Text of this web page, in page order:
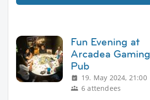
Fun Evening at
Arcadea Gaming
Pub
19. May 2024, 21:00
6 attendees